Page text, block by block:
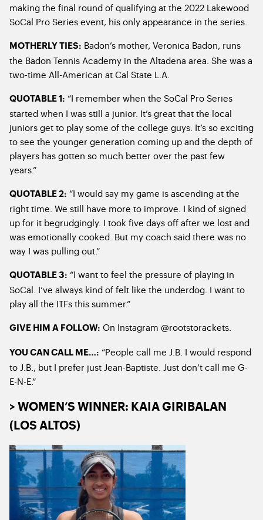
making the final round of qualifying at the 2022 Lakewood
SoCal Pro Series event, his only appearance in the series.
MOTHERLY TIES: Badon’s mother, Veronica Badon, runs
the Badon Tennis Academy in the Altadena area. She was a
two-time All-American at Cal State L.A.
QUOTABLE 1: “I remember when the SoCal Pro Series
started when I was still a junior. It’s great that the local
juniors get to play some of the college guys. It’s so exciting
to see the younger generation coming up and the depth of
players has gotten so much better over the past few
years.”
QUOTABLE 2: “I would say my game is ascending at the
right time. We still have more to improve. I kind of signed
up for it begrudgingly. I took five days off after we lost and
was emotionally cooked. But my coach said there was no
way I was pulling out.”
QUOTABLE 3: “I want to feel the pressure of playing in
SoCal. I’ve always kind of felt like the underdog. I want to
play all the ITFs this summer.”
GIVE HIM A FOLLOW: On Instagram @rootstorackets.
YOU CAN CALL ME…: “People call me J.B. I would respond
to J.B., but I prefer just Jean-Baptiste. Just don’t call me G-
E-N-E.”
> WOMEN’S WINNER: KAIA GIRIBALAN
(LOS ALTOS)